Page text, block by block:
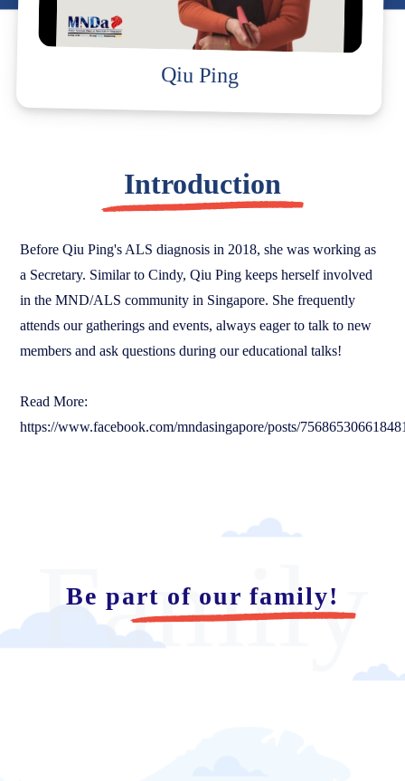
Qiu Ping
Introduction
Before Qiu Ping's ALS diagnosis in 2018, she was working as
a Secretary. Similar to Cindy, Qiu Ping keeps herself involved
in the MND/ALS community in Singapore. She frequently
attends our gatherings and events, always eager to talk to new
members and ask questions during our educational talks!
Read More:
https://www.facebook.com/mndasingapore/posts/
Be part of our family!
Family